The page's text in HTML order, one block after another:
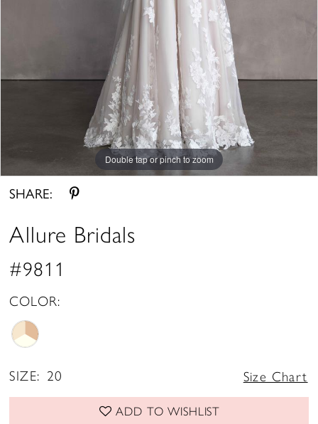
Double tap or pinch to zoom
Double tap or pinch to zoom
Double tap or pinch to zoom
SHARE:
Allure Bridals
#9811
COLOR:
SIZE: 20 Size Chart
ADD TO WISHLIST